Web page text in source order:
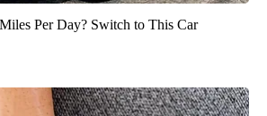
Per Day? Switch to This Car